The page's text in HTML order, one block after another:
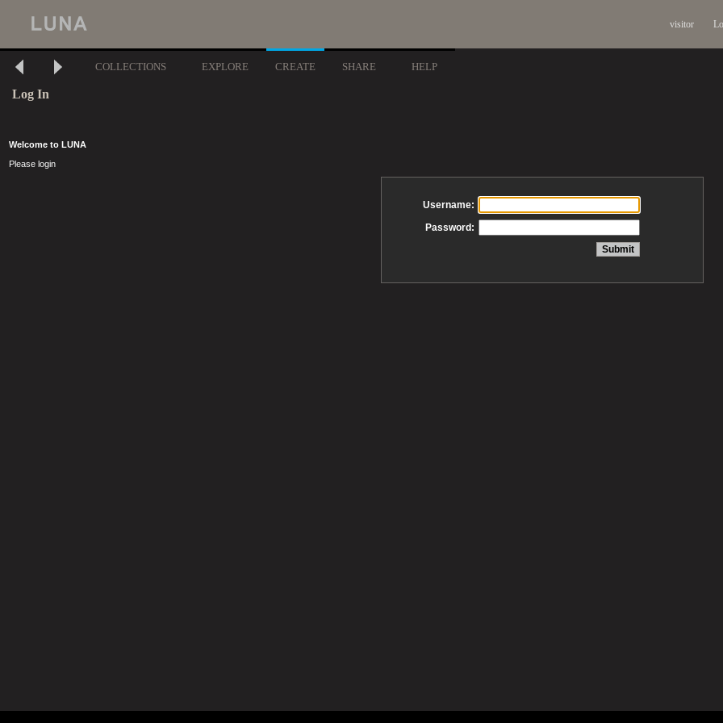
visitor
COLLECTIONS EXPLORE CREATE SHARE HELP
Log In
Welcome to LUNA
Please login
Username:
Password: